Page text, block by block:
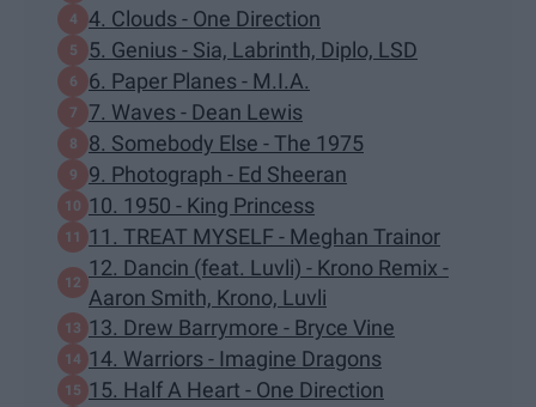
4. Clouds - One Direction
5. Genius - Sia, Labrinth, Diplo, LSD
6. Paper Planes - M.I.A.
7. Waves - Dean Lewis
8. Somebody Else - The 1975
9. Photograph - Ed Sheeran
10. 1950 - King Princess
11. TREAT MYSELF - Meghan Trainor
12. Dancin (feat. Luvli) - Krono Remix -
Aaron Smith, Krono, Luvli
13. Drew Barrymore - Bryce Vine
14. Warriors - Imagine Dragons
15. Half A Heart - One Direction